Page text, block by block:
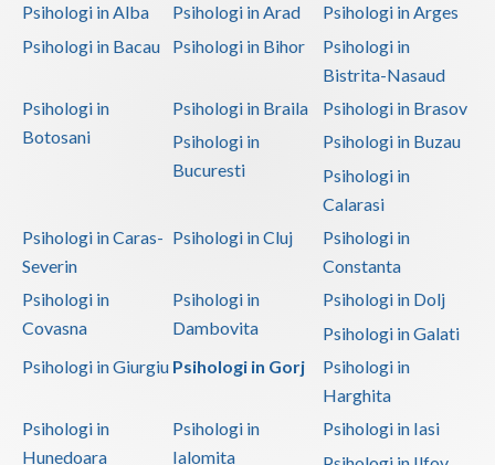
Psihologi in Alba Psihologi in Arad
Psihologi in Arges
Psihologi in Bacau
Psihologi in Bihor
Psihologi in
Bistrita-Nasaud
Psihologi in
Botosani
Psihologi in Braila
Psihologi in Brasov
Psihologi in
Bucuresti
Psihologi in Buzau
Psihologi in
Calarasi
Psihologi in Caras-
Severin
Psihologi in Cluj
Psihologi in
Constanta
Psihologi in
Covasna
Psihologi in
Dambovita
Psihologi in Dolj
Psihologi in Galati
Psihologi in Giurgiu Psihologi in Gorj
Psihologi in
Harghita
Psihologi in
Hunedoara
Psihologi in
Ialomita
Psihologi in Iasi